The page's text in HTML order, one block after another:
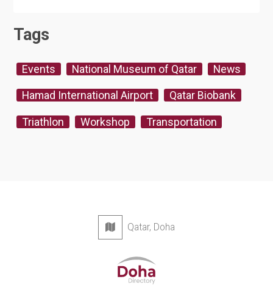
Tags
Events National Museum of Qatar News
Hamad International Airport Qatar Biobank
Triathlon Workshop Transportation
Qatar, Doha